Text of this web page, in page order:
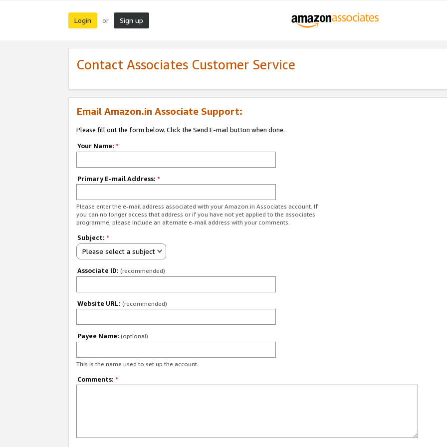
Login or Sign up
Contact Associates Customer Service
Email Amazon.in Associate Support:
Please fill out the form below. Click the Send E-mail button when done.
Your Name: *
Primary E-mail Address: *
Please enter the e-mail address associated with your Amazon.in Associates account. If
you can no longer access that address or if you have not yet applied to the associates
programme, please include an alternate e-mail address with your comments.
Subject: *
Please select a subject
Associate ID: (recommended)
Website URL: (recommended)
Payee Name: (optional)
This is the name used to set up the account.
Comments: *